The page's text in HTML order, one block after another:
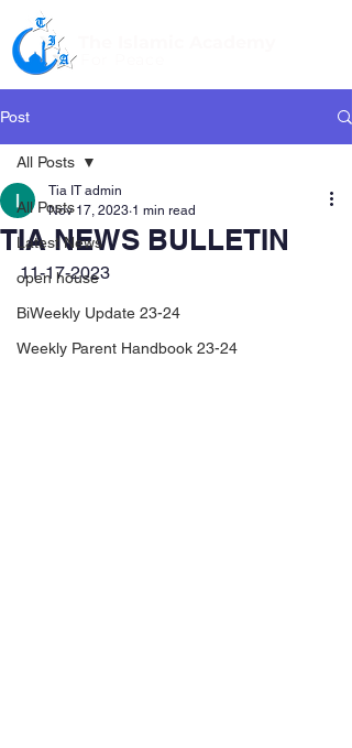
Post
All Posts
Latest News
open house
BiWeekly Update 23-24
Weekly Parent Handbook 23-24
All Posts
TIA NEWS BULLETIN
Tia IT admin
Nov 17, 2023 1 min read
11-17-2023